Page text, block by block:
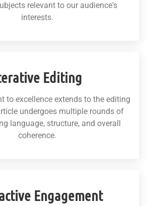
relevant to our audience's
interests.
Editing
to excellence extends to the editing
undergoes multiple rounds of
language, structure, and overall
coherence.
Engagement